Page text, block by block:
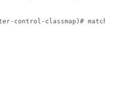
control-classmap)#